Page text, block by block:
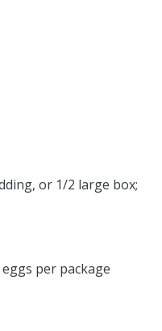
or 1/2 large box;
per package